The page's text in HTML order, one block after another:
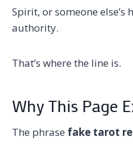
Spirit, or someone else’s
authority.
That’s where the line is.
Why This Page
The phrase fake tarot